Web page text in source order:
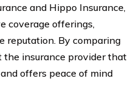
and Hippo Insurance,
coverage offerings,
reputation. By comparing
the insurance provider that
offers peace of mind